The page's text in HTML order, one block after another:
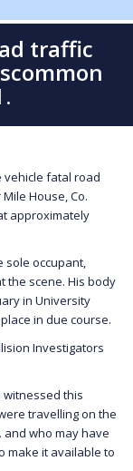
traffic
vehicle fatal road
House, Co.
approximately
sole occupant,
the scene. His body
in University
in due course.
Investigators
this
travelling on the
and who may have
make it available to